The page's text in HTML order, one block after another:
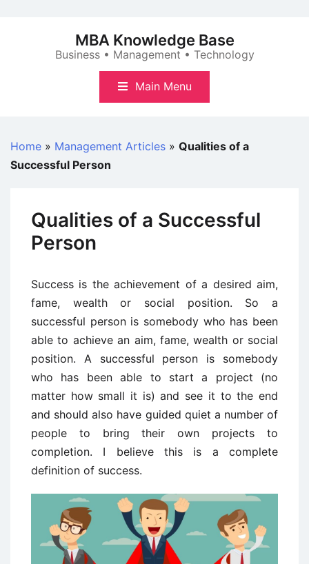
MBA Knowledge Base
Business • Management • Technology
Main Menu
Home » Management Articles » Qualities of a
Successful Person
Qualities of a Successful
Person
Success is the achievement of a desired aim,
fame, wealth or social position. So a
successful person is somebody who has been
able to achieve an aim, fame, wealth or social
position. A successful person is somebody
who has been able to start a project (no
matter how small it is) and see it to the end
and should also have guided quiet a number of
people to bring their own projects to
completion. I believe this is a complete
definition of success.